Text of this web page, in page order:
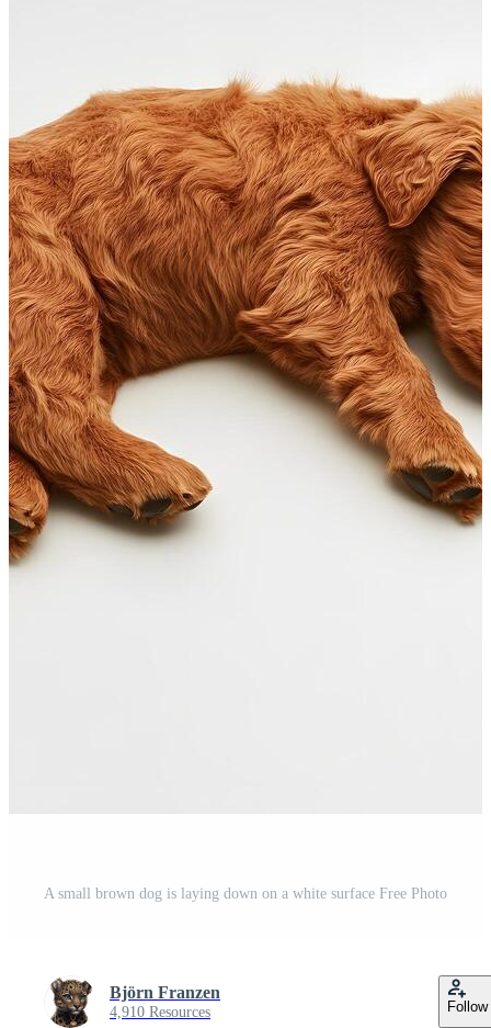
A small brown dog is laying down on a white surface Free Photo
Björn Franzen
4,910 Resources Follow